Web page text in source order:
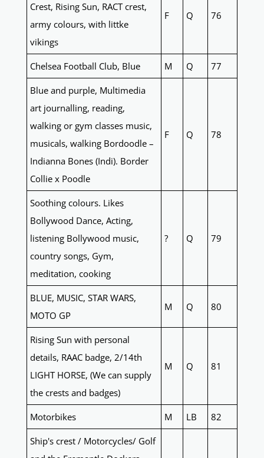
Crest, Rising Sun, RACT crest,
army colours, with littke
vikings
F Q 76
Chelsea Football Club, Blue M Q 77
Blue and purple, Multimedia
art journalling, reading,
walking or gym classes music,
musicals, walking Bordoodle –
Indianna Bones (Indi). Border
Collie x Poodle
F Q 78
Soothing colours. Likes
Bollywood Dance, Acting,
listening Bollywood music,
country songs, Gym,
meditation, cooking
? Q 79
BLUE, MUSIC, STAR WARS,
MOTO GP
M Q 80
Rising Sun with personal
details, RAAC badge, 2/14th
LIGHT HORSE, (We can supply
the crests and badges)
M Q 81
Motorbikes M LB 82
Ship's crest / Motorcycles/ Golf